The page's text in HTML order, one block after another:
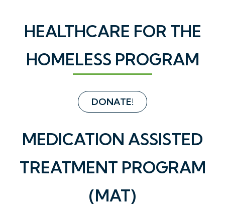
HEALTHCARE FOR THE
HOMELESS PROGRAM
DONATE!
MEDICATION ASSISTED
TREATMENT PROGRAM
(MAT)